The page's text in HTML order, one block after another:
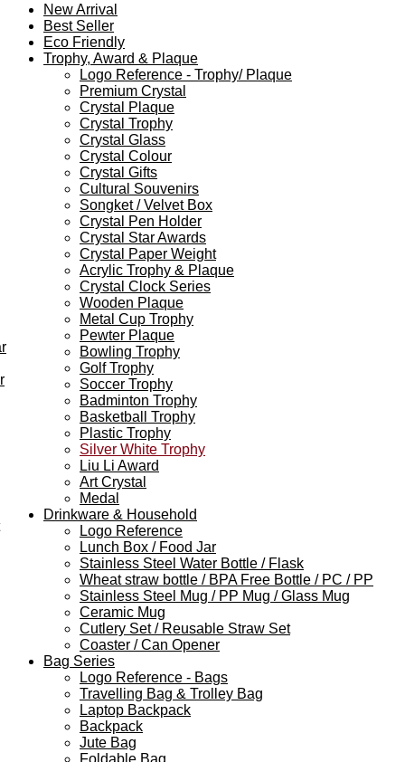
New Arrival
Best Seller
Eco Friendly
Trophy, Award & Plaque
Logo Reference - Trophy/ Plaque
Premium Crystal
Crystal Plaque
Crystal Trophy
Crystal Glass
Crystal Colour
Crystal Gifts
Cultural Souvenirs
Songket / Velvet Box
Crystal Pen Holder
Crystal Star Awards
Crystal Paper Weight
Acrylic Trophy & Plaque
Crystal Clock Series
Wooden Plaque
Metal Cup Trophy
Pewter Plaque
Bowling Trophy
Golf Trophy
Soccer Trophy
Badminton Trophy
Basketball Trophy
Plastic Trophy
Silver White Trophy
Liu Li Award
Art Crystal
Medal
Drinkware & Household
Logo Reference
Lunch Box / Food Jar
Stainless Steel Water Bottle / Flask
Wheat straw bottle / BPA Free Bottle / PC / PP
Stainless Steel Mug / PP Mug / Glass Mug
Ceramic Mug
Cutlery Set / Reusable Straw Set
Coaster / Can Opener
Bag Series
Logo Reference - Bags
Travelling Bag & Trolley Bag
Laptop Backpack
Backpack
Jute Bag
Foldable Bag